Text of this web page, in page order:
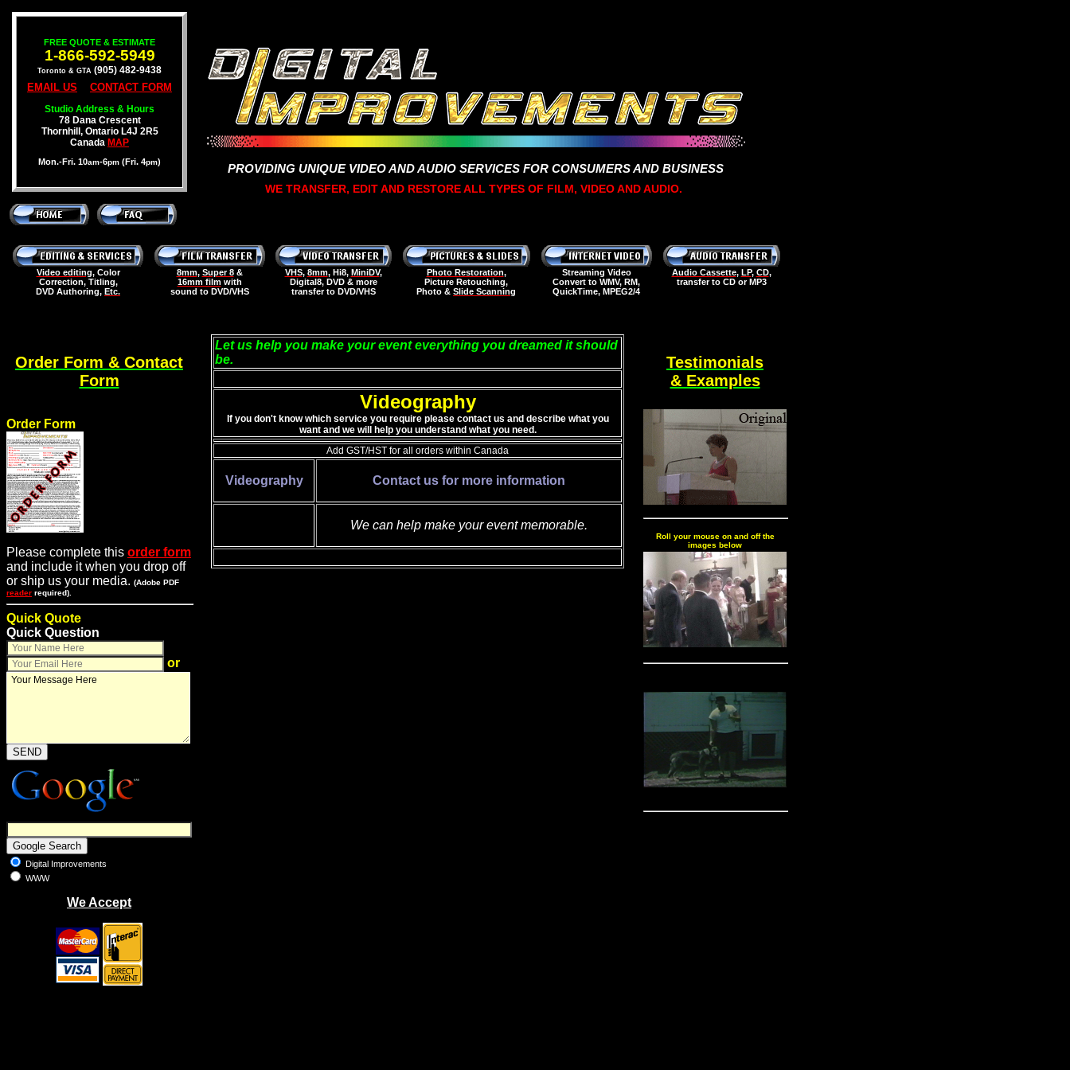
FREE QUOTE & ESTIMATE
1-866-592-5949
Toronto & GTA (905) 482-9438
EMAIL US CONTACT FORM
Studio Address & Hours
78 Dana Crescent
Thornhill, Ontario L4J 2R5
Canada MAP
Mon.-Fri. 10am-6pm (Fri. 4pm) PROVIDING UNIQUE VIDEO AND AUDIO SERVICES FOR CONSUMERS AND BUSINESS
WE TRANSFER, EDIT AND RESTORE ALL TYPES OF FILM, VIDEO AND AUDIO.
Video editing, Color
Correction, Titling,
DVD Authoring, Etc.
8mm, Super 8&
16mm filmwith
sound to DVD/VHS
VHS, 8mm, Hi8, MiniDV,
Digital8, DVD & more
transfer to DVD/VHS
Photo Restoration,
Picture Retouching,
Photo & Slide Scanning
Streaming Video
Convert to WMV, RM,
QuickTime, MPEG2/4
Audio Cassette, LP, CD,
transfer to CD or MP3
Order Form & Contact
Form
Order Form
Please complete this order form
and include it when you drop off
or ship us your media. (Adobe PDF
reader required).
Quick Quote
Quick Question
or
Digital Improvements
WWW
We Accept
Let us help you make your event everything you dreamed it should
be.
Videography
If you don't know which service you require please contact us and describe what you
want and we will help you understand what you need.
Add GST/HST for all orders within Canada
Videography Contact us for more information
We can help make your event memorable.
Testimonials
& Examples
Roll your mouse on and off the
images below